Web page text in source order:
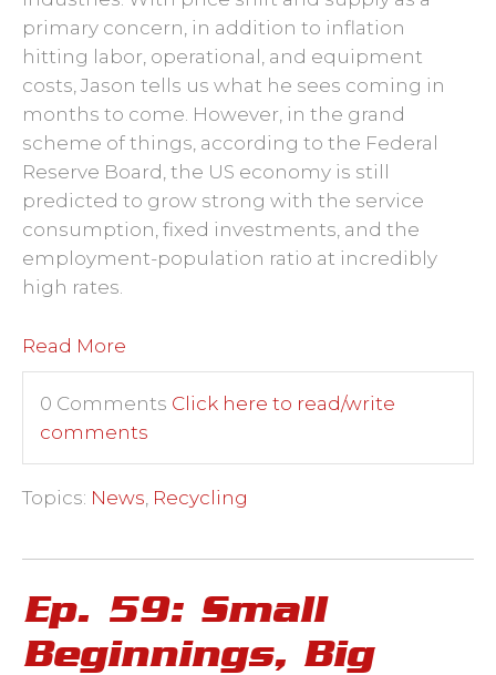
primary concern, in addition to inflation
hitting labor, operational, and equipment
costs, Jason tells us what he sees coming in
months to come. However, in the grand
scheme of things, according to the Federal
Reserve Board, the US economy is still
predicted to grow strong with the service
consumption, fixed investments, and the
employment-population ratio at incredibly
high rates.
Read More
0 Comments Click here to read/write
comments
Topics: News Recycling
Ep. 59: Small
Beginnings, Big